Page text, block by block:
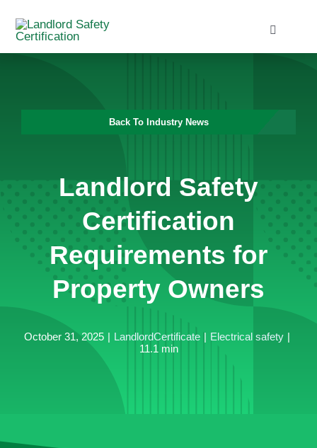
content
Toggle
Back To Industry News
Landlord Safety
Certification
Requirements for
Property Owners
October 31, 2025 | LandlordCertificate | Electrical safety |
11.1 min